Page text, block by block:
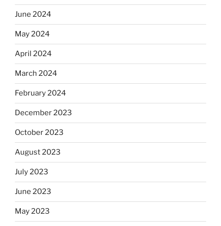
June 2024
May 2024
April 2024
March 2024
February 2024
December 2023
October 2023
August 2023
July 2023
June 2023
May 2023